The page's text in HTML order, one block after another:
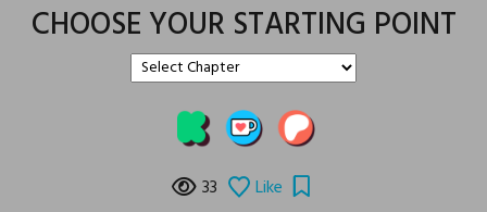
CHOOSE YOUR STARTING POINT
33 Like